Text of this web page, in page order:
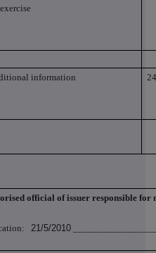
information
official of issuer responsible
21/5/2010